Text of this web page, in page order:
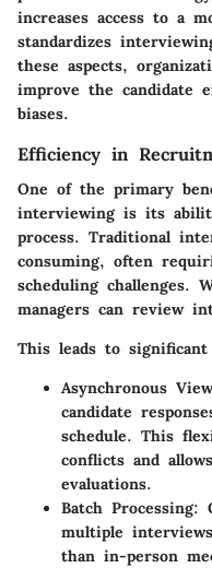
increases access to a
standardizes
these aspects,
improve the candidate
biases.
Efficiency in
One of the primary
interviewing is its
process. Traditional
consuming, often
scheduling challenges.
managers can review
This leads to
Asynchronous
candidate
schedule. This
conflicts and
evaluations.
Batch Processing:
multiple
than in-person